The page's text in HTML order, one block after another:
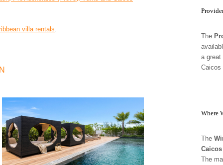
villa rentals
The
a great
Caicos
Where
The
The